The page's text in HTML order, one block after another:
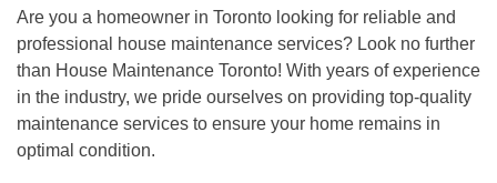
Are you a homeowner in Toronto looking for reliable and
professional house maintenance services? Look no further
than House Maintenance Toronto! With years of experience
in the industry, we pride ourselves on providing top-quality
maintenance services to ensure your home remains in
optimal condition.